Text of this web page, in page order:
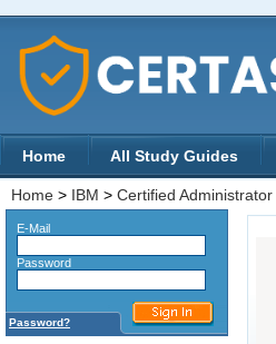
Home All Study Guides
Home > IBM > Certified Administrator
E-Mail
Password
Password?